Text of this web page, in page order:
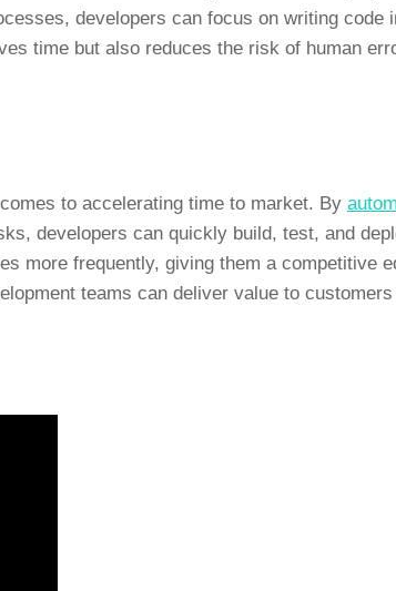
developers can focus on writing code
time but also reduces the risk of human
to accelerating time to market. By
developers can quickly build, test, and
more frequently, giving them a competitive
teams can deliver value to